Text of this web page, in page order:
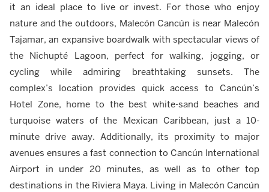
it an ideal place to live or invest. For those who enjoy
nature and the outdoors, Malecón Cancún is near Malecón
Tajamar, an expansive boardwalk with spectacular views of
the Nichupté Lagoon, perfect for walking, jogging, or
cycling while admiring breathtaking sunsets. The
complex’s location provides quick access to Cancún’s
Hotel Zone, home to the best white-sand beaches and
turquoise waters of the Mexican Caribbean, just a 10-
minute drive away. Additionally, its proximity to major
avenues ensures a fast connection to Cancún International
Airport in under 20 minutes, as well as to other top
destinations in the Riviera Maya. Living in Malecón Cancún